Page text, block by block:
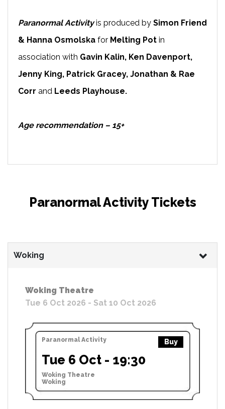
Paranormal Activityis produced by Simon Friend
& Hanna Osmolska for Melting Pot in
association with Gavin Kalin, Ken Davenport,
Jenny King, Patrick Gracey, Jonathan & Rae
Corr and Leeds Playhouse.
Age recommendation – 15+
Paranormal Activity Tickets
Woking
Woking Theatre
Tue 6 Oct 2026 - Sat 10 Oct 2026
Paranormal Activity Buy
Tue 6 Oct - 19:30
Woking Theatre
Woking